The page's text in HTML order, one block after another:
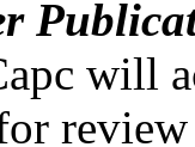
will